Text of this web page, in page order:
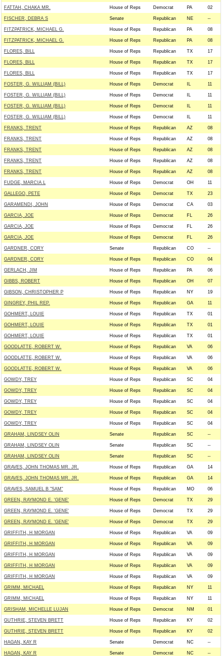
FATTAH, CHAKA MR. House of Reps Democrat PA 02
FISCHER, DEBRA S Senate Republican NE --
FITZPATRICK, MICHAEL G. House of Reps Republican PA 08
FITZPATRICK, MICHAEL G. House of Reps Republican PA 08
FLORES, BILL House of Reps Republican TX 17
FLORES, BILL House of Reps Republican TX 17
FLORES, BILL House of Reps Republican TX 17
FOSTER, G. WILLIAM (BILL) House of Reps Democrat IL 11
FOSTER, G. WILLIAM (BILL) House of Reps Democrat IL 11
FOSTER, G. WILLIAM (BILL) House of Reps Democrat IL 11
FOSTER, G. WILLIAM (BILL) House of Reps Democrat IL 11
FRANKS, TRENT House of Reps Republican AZ 08
FRANKS, TRENT House of Reps Republican AZ 08
FRANKS, TRENT House of Reps Republican AZ 08
FRANKS, TRENT House of Reps Republican AZ 08
FRANKS, TRENT House of Reps Republican AZ 08
FUDGE, MARCIA L House of Reps Democrat OH 11
GALLEGO, PETE House of Reps Democrat TX 23
GARAMENDI, JOHN House of Reps Democrat CA 03
GARCIA, JOE House of Reps Democrat FL 26
GARCIA, JOE House of Reps Democrat FL 26
GARCIA, JOE House of Reps Democrat FL 26
GARDNER, CORY Senate Republican CO --
GARDNER, CORY House of Reps Republican CO 04
GERLACH, JIM House of Reps Republican PA 06
GIBBS, ROBERT House of Reps Republican OH 07
GIBSON, CHRISTOPHER P House of Reps Republican NY 19
GINGREY, PHIL REP. House of Reps Republican GA 11
GOHMERT, LOUIE House of Reps Republican TX 01
GOHMERT, LOUIE House of Reps Republican TX 01
GOHMERT, LOUIE House of Reps Republican TX 01
GOODLATTE, ROBERT W. House of Reps Republican VA 06
GOODLATTE, ROBERT W. House of Reps Republican VA 06
GOODLATTE, ROBERT W. House of Reps Republican VA 06
GOWDY, TREY House of Reps Republican SC 04
GOWDY, TREY House of Reps Republican SC 04
GOWDY, TREY House of Reps Republican SC 04
GOWDY, TREY House of Reps Republican SC 04
GOWDY, TREY House of Reps Republican SC 04
GRAHAM, LINDSEY OLIN Senate Republican SC --
GRAHAM, LINDSEY OLIN Senate Republican SC --
GRAHAM, LINDSEY OLIN Senate Republican SC --
GRAVES, JOHN THOMAS MR. JR. House of Reps Republican GA 14
GRAVES, JOHN THOMAS MR. JR. House of Reps Republican GA 14
GRAVES, SAMUEL B "SAM" House of Reps Republican MO 06
GREEN, RAYMOND E. 'GENE' House of Reps Democrat TX 29
GREEN, RAYMOND E. 'GENE' House of Reps Democrat TX 29
GREEN, RAYMOND E. 'GENE' House of Reps Democrat TX 29
GRIFFITH, H MORGAN House of Reps Republican VA 09
GRIFFITH, H MORGAN House of Reps Republican VA 09
GRIFFITH, H MORGAN House of Reps Republican VA 09
GRIFFITH, H MORGAN House of Reps Republican VA 09
GRIFFITH, H MORGAN House of Reps Republican VA 09
GRIMM, MICHAEL House of Reps Republican NY 11
GRIMM, MICHAEL House of Reps Republican NY 11
GRISHAM, MICHELLE LUJAN House of Reps Democrat NM 01
GUTHRIE, STEVEN BRETT House of Reps Republican KY 02
GUTHRIE, STEVEN BRETT House of Reps Republican KY 02
HAGAN, KAY R Senate Democrat NC --
HAGAN, KAY R Senate Democrat NC --